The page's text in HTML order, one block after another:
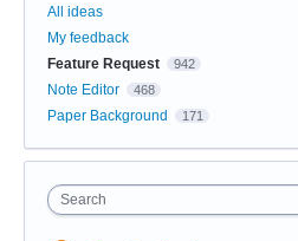
All ideas
My feedback
Feature Request
942
Note Editor 468
Paper Background 171
Search